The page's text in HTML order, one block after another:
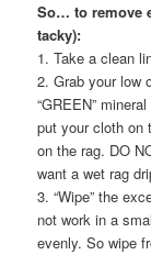
So… to remove
tacky):
1. Take a clean
2. Grab your low
“GREEN”
put your cloth on
on the rag. DO
want a wet rag
3. “Wipe” the
not work in a
evenly. So wipe